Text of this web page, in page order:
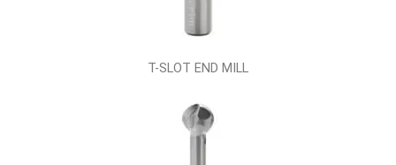
T-SLOT END MILL